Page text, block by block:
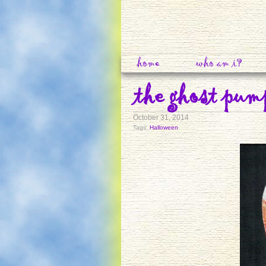
home who am i?
the ghost
October 31, 2014
Tags:Halloween